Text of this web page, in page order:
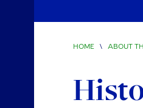
HOME \ ABOUT